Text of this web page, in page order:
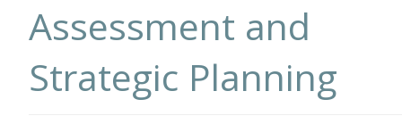
Assessment and
Strategic Planning